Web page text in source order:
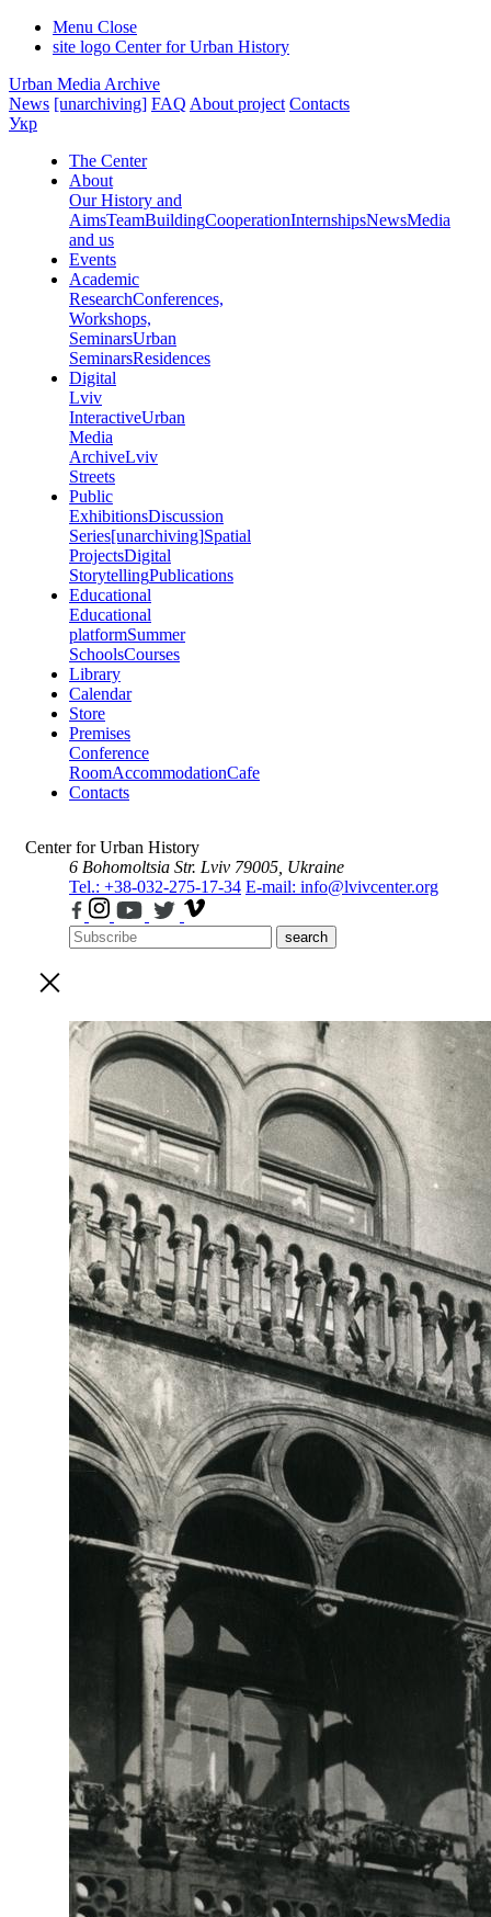
Menu Close
site logo Center for Urban History
Urban Media Archive
News [unarchiving] FAQ About project Contacts
Укр
The Center
About
Our History and
AimsTeamBuildingCooperationInternshipsNewsMedia
and us
Events
Academic
ResearchConferences,
Workshops,
SeminarsUrban
SeminarsResidences
Digital
Lviv
InteractiveUrban
Media
ArchiveLviv
Streets
Public
ExhibitionsDiscussion
Series[unarchiving]Spatial
ProjectsDigital
StorytellingPublications
Educational
Educational
platformSummer
SchoolsCourses
Library
Calendar
Store
Premises
Conference
RoomAccommodationCafe
Contacts
Center for Urban History
6 Bohomoltsia Str. Lviv 79005, Ukraine
Tel.: +38-032-275-17-34 E-mail: info@lvivcenter.org
search